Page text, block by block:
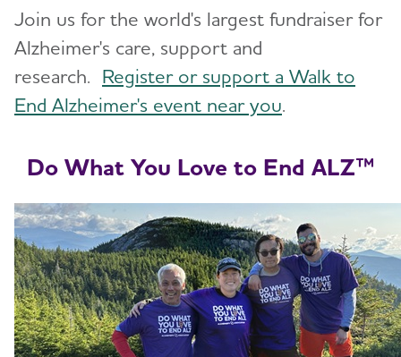
Join us for the world's largest fundraiser for
Alzheimer's care, support and
research. Register or support a Walk to
End Alzheimer's event near you.
Do What You Love to End ALZ™